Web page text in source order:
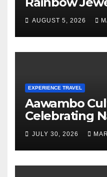
Africa
AUGUST 5, 2026
EXPERIENCE TRAVEL
Aawambo
Celebrating
Largest
JULY 30, 2026